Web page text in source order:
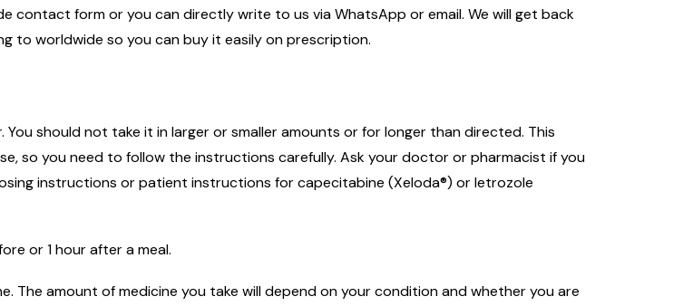
contact form or you can directly write to us via WhatsApp or email. We will get back
to worldwide so you can buy it easily on prescription.
should not take it in larger or smaller amounts or for longer than directed. This
so you need to follow the instructions carefully. Ask your doctor or pharmacist if you
instructions or patient instructions for capecitabine (Xeloda®) or letrozole
or 1 hour after a meal.
The amount of medicine you take will depend on your condition and whether you are